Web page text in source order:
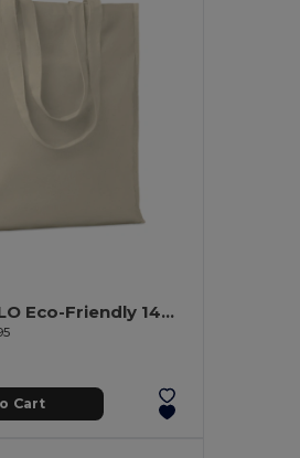
PORTOBELLO Eco-Friendly 140gr Cotton Shopping Tote with Gussets
Cart